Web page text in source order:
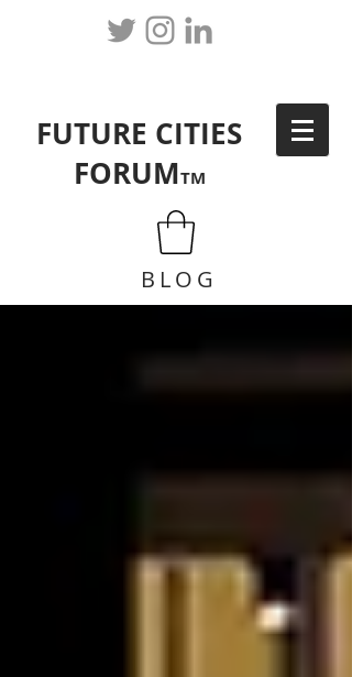
FUTURE CITIES
FORUMTM
BLOG